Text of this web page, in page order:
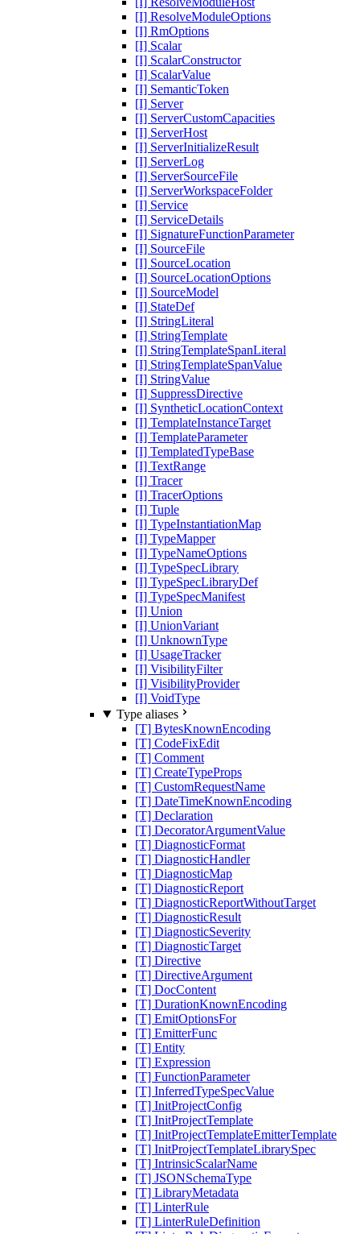
[I] ResolveModuleOptions
[I] RmOptions
[I] Scalar
[I] ScalarConstructor
[I] ScalarValue
[I] SemanticToken
[I] Server
[I] ServerCustomCapacities
[I] ServerHost
[I] ServerInitializeResult
[I] ServerLog
[I] ServerSourceFile
[I] ServerWorkspaceFolder
[I] Service
[I] ServiceDetails
[I] SignatureFunctionParameter
[I] SourceFile
[I] SourceLocation
[I] SourceLocationOptions
[I] SourceModel
[I] StateDef
[I] StringLiteral
[I] StringTemplate
[I] StringTemplateSpanLiteral
[I] StringTemplateSpanValue
[I] StringValue
[I] SuppressDirective
[I] SyntheticLocationContext
[I] TemplateInstanceTarget
[I] TemplateParameter
[I] TemplatedTypeBase
[I] TextRange
[I] Tracer
[I] TracerOptions
[I] Tuple
[I] TypeInstantiationMap
[I] TypeMapper
[I] TypeNameOptions
[I] TypeSpecLibrary
[I] TypeSpecLibraryDef
[I] TypeSpecManifest
[I] Union
[I] UnionVariant
[I] UnknownType
[I] UsageTracker
[I] VisibilityFilter
[I] VisibilityProvider
[I] VoidType
Type aliases
[T] BytesKnownEncoding
[T] CodeFixEdit
[T] Comment
[T] CreateTypeProps
[T] CustomRequestName
[T] DateTimeKnownEncoding
[T] Declaration
[T] DecoratorArgumentValue
[T] DiagnosticFormat
[T] DiagnosticHandler
[T] DiagnosticMap
[T] DiagnosticReport
[T] DiagnosticReportWithoutTarget
[T] DiagnosticResult
[T] DiagnosticSeverity
[T] DiagnosticTarget
[T] Directive
[T] DirectiveArgument
[T] DocContent
[T] DurationKnownEncoding
[T] EmitOptionsFor
[T] EmitterFunc
[T] Entity
[T] Expression
[T] FunctionParameter
[T] InferredTypeSpecValue
[T] InitProjectConfig
[T] InitProjectTemplate
[T] InitProjectTemplateEmitterTemplate
[T] InitProjectTemplateLibrarySpec
[T] IntrinsicScalarName
[T] JSONSchemaType
[T] LibraryMetadata
[T] LinterRule
[T] LinterRuleDefinition